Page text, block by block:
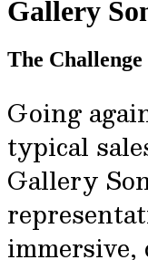
Gallery
The Challenge
Going
typical
Gallery